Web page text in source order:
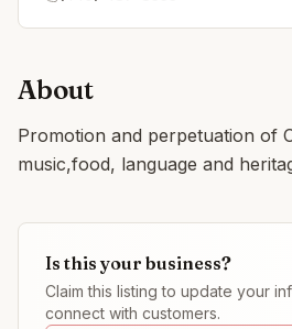
About
Promotion and perpetuation of
music,food, language and
Is this your business?
Claim this listing to update your
connect with customers.